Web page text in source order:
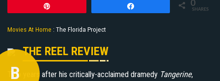
0
SHARES
Movies At Home : The Florida Project
THE REEL REVIEW
B
Two years after his critically-acclaimed dramedy Tangerine,